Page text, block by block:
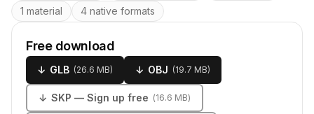
1 material
4 native formats
Free download
↓ GLB (26.6 MB) ↓ OBJ (19.7 MB)
↓ SKP — Sign up free (16.6 MB)